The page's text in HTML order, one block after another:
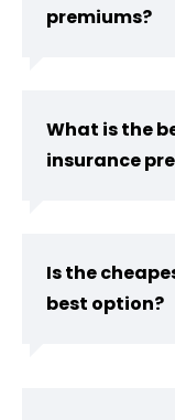
premiums?
What is the
insurance
Is the
best option?